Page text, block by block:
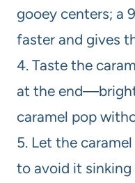
gooey centers; a
faster and gives
4. Taste the
at the
caramel pop
5. Let the
to avoid it